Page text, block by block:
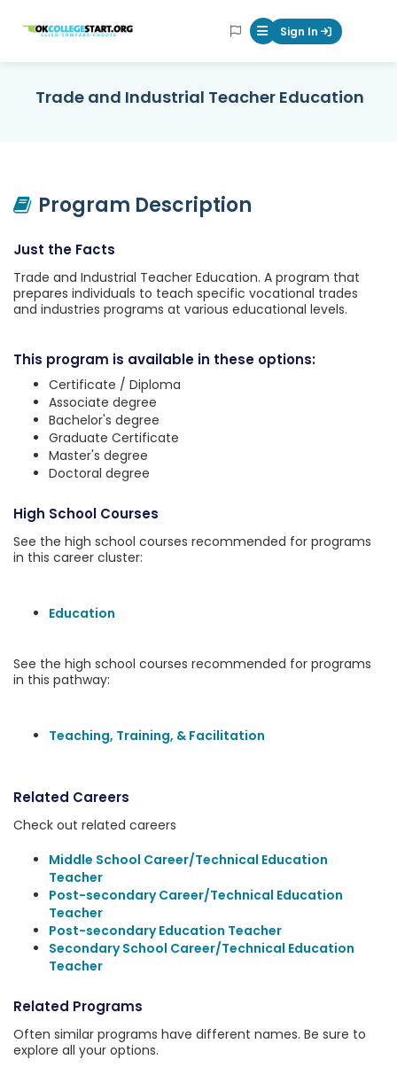
OKcollegestart Mobile Menu
Sign In
Trade and Industrial Teacher Education
Program Description
Just the Facts
Trade and Industrial Teacher Education. A program that
prepares individuals to teach specific vocational trades
and industries programs at various educational levels.
This program is available in these options:
Certificate / Diploma
Associate degree
Bachelor's degree
Graduate Certificate
Master's degree
Doctoral degree
High School Courses
See the high school courses recommended for programs
in this career cluster:
Education
See the high school courses recommended for programs
in this pathway:
Teaching, Training, & Facilitation
Related Careers
Check out related careers
Middle School Career/Technical Education
Teacher
Post-secondary Career/Technical Education
Teacher
Post-secondary Education Teacher
Secondary School Career/Technical Education
Teacher
Related Programs
Often similar programs have different names. Be sure to
explore all your options.